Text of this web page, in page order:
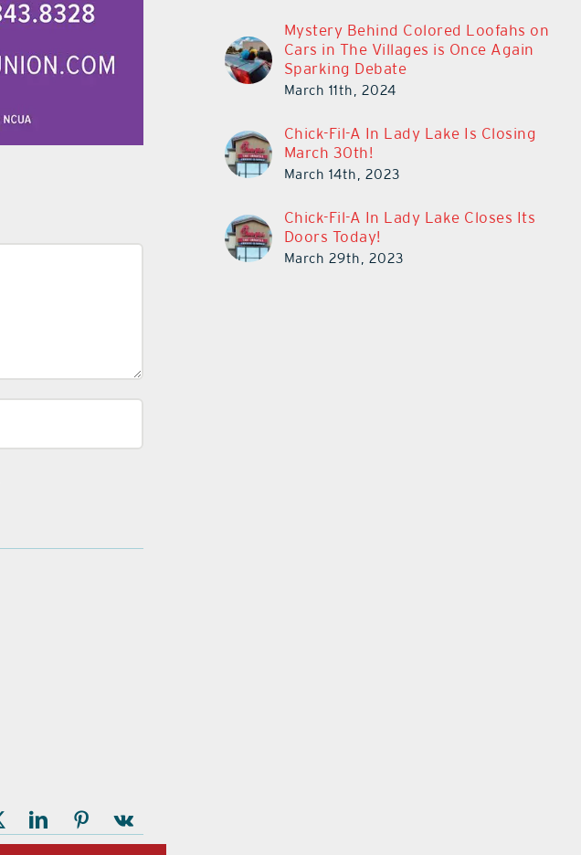
Mystery Behind Colored Loofahs on
Cars in The Villages is Once Again
Sparking Debate
March 11th, 2024
Chick-Fil-A In Lady Lake Is Closing
March 30th!
March 14th, 2023
Chick-Fil-A In Lady Lake Closes Its
Doors Today!
March 29th, 2023